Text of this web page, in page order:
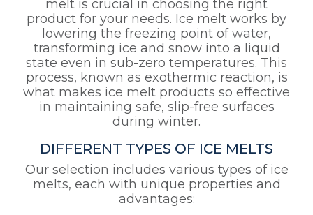
melt is crucial in choosing the right
product for your needs. Ice melt works by
lowering the freezing point of water,
transforming ice and snow into a liquid
state even in sub-zero temperatures. This
process, known as exothermic reaction, is
what makes ice melt products so effective
in maintaining safe, slip-free surfaces
during winter.
DIFFERENT TYPES OF ICE MELTS
Our selection includes various types of ice
melts, each with unique properties and
advantages: